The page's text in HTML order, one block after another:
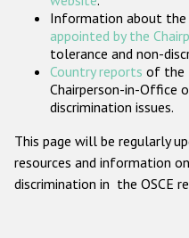
Information about the
appointed by the
tolerance and non-
Country reports of the
Chairperson-in-Office
discrimination issues.
This page will be regularly
resources and information
discrimination in the OSCE